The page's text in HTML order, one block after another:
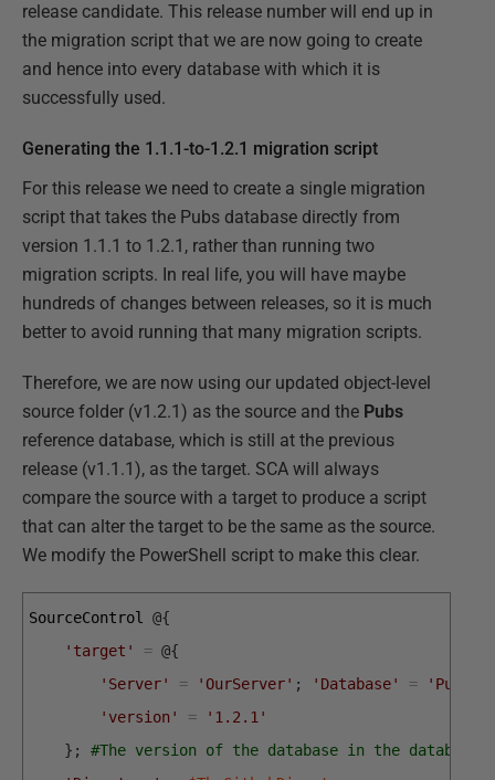
release candidate. This release number will end up in
the migration script that we are now going to create
and hence into every database with which it is
successfully used.
Generating the 1.1.1-to-1.2.1 migration script
For this release we need to create a single migration
script that takes the Pubs database directly from
version 1.1.1 to 1.2.1, rather than running two
migration scripts. In real life, you will have maybe
hundreds of changes between releases, so it is much
better to avoid running that many migration scripts.
Therefore, we are now using our updated object-level
source folder (v1.2.1) as the source and the Pubs
reference database, which is still at the previous
release (v1.1.1), as the target. SCA will always
compare the source with a target to produce a script
that can alter the target to be the same as the source.
We modify the PowerShell script to make this clear.
SourceControl @{
'target'
= @{
'Server'
= 'OurServer' ; 'Database' = 'Pubs'
'version'
=
'1.2.1'
} ;
#The version of the database in the database